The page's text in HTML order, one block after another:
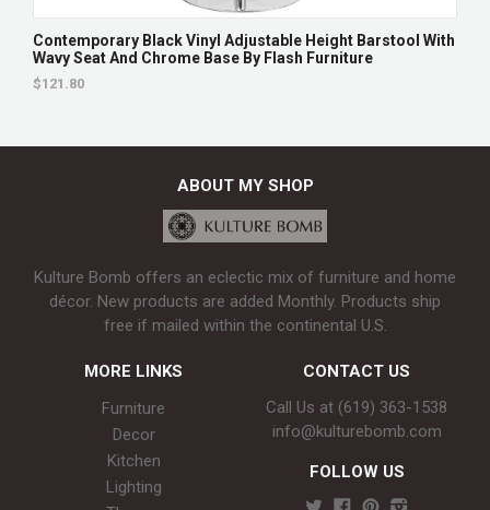
Contemporary Black Vinyl Adjustable Height Barstool With
Wavy Seat And Chrome Base By Flash Furniture
$121.80
ABOUT MY SHOP
Kulture Bomb offers an eclectic mix of furniture and home
décor. New products are added Monthly. Products ship
free if mailed within the continental U.S.
MORE LINKS
Furniture
Decor
Kitchen
Lighting
CONTACT US
Call Us at (619) 363-1538‬
info@kulturebomb.com
FOLLOW US